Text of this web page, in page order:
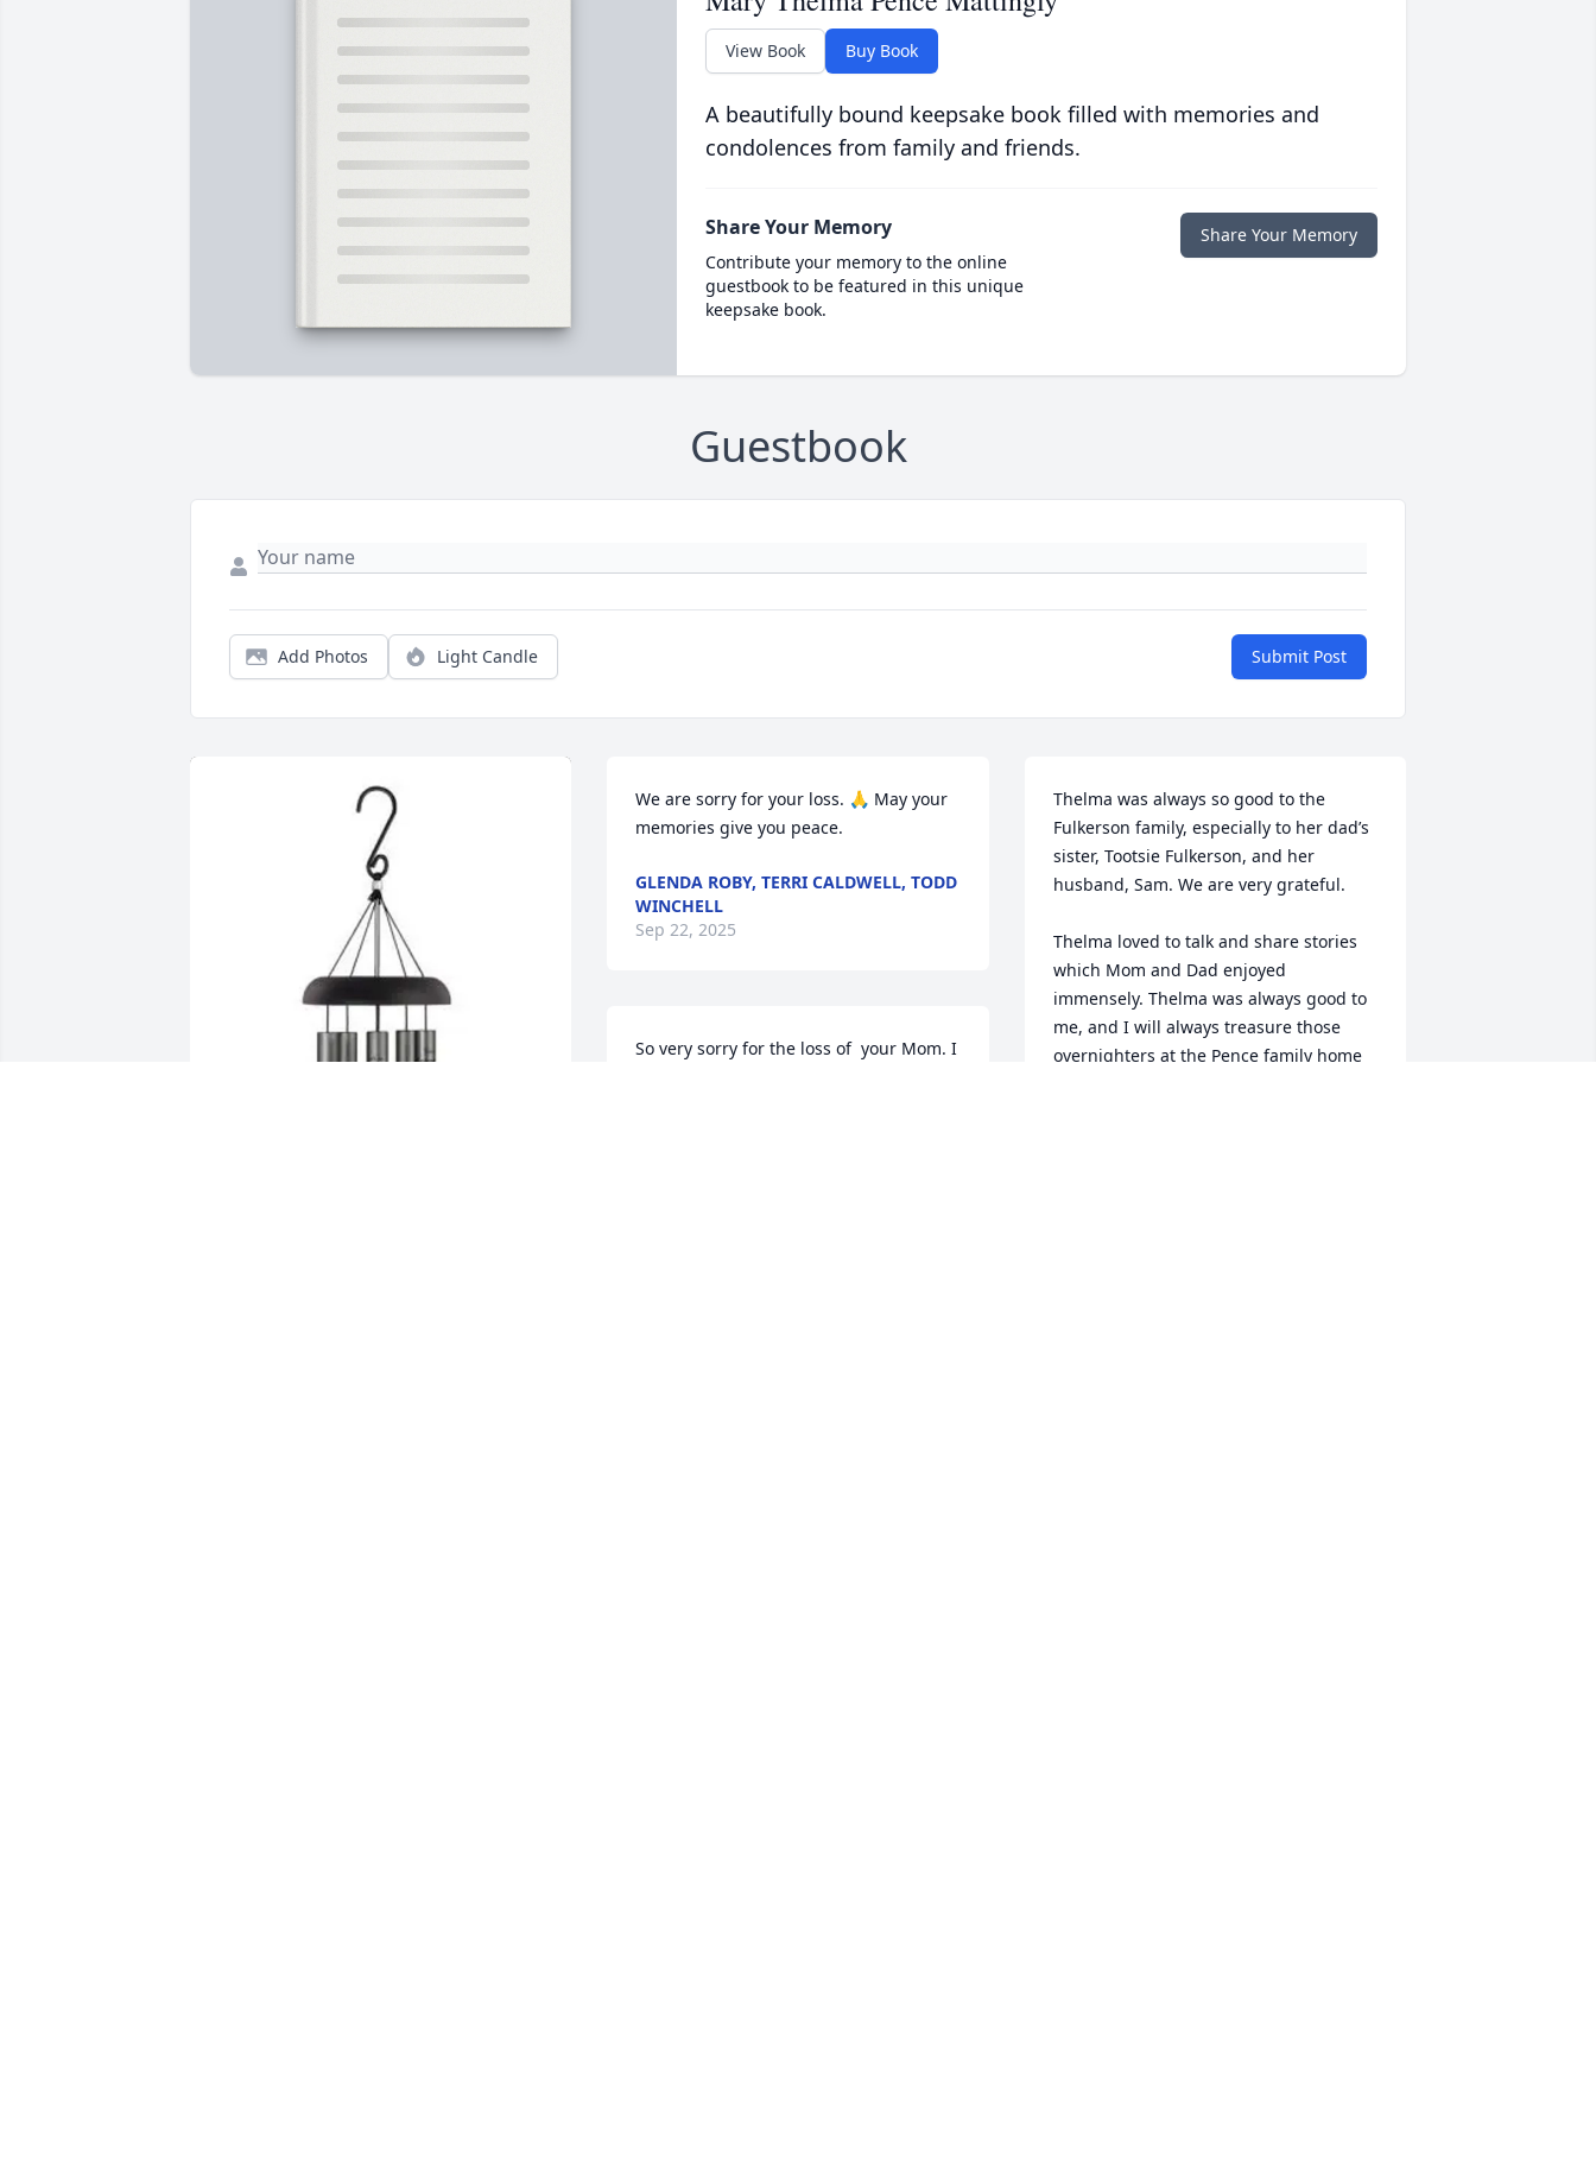
View Book Buy Book
A beautifully bound keepsake book filled with memories and
condolences from family and friends.
Share Your Memory
Contribute your memory to the online
guestbook to be featured in this unique
keepsake book.
Share Your Memory
Guestbook
Add Photos Light Candle Submit Post
We are sorry for your loss. 🙏 May your
memories give you peace.
GLENDA ROBY, TERRI CALDWELL, TODD
WINCHELL
Sep 22, 2025
So very sorry for the loss of  your Mom. I
Thelma was always so good to the
Fulkerson family, especially to her dad’s
sister, Tootsie Fulkerson, and her
husband, Sam. We are very grateful.
Thelma loved to talk and share stories
which Mom and Dad enjoyed
immensely. Thelma was always good to
me, and I will always treasure those
overnighters at the Pence family home